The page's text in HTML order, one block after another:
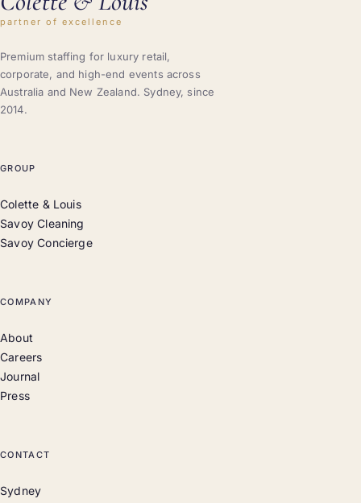
partner of excellence
Premium staffing for luxury retail,
corporate, and high-end events across
Australia and New Zealand. Sydney, since
2014.
GROUP
Colette & Louis
Savoy Cleaning
Savoy Concierge
COMPANY
About
Careers
Journal
Press
CONTACT
Sydney